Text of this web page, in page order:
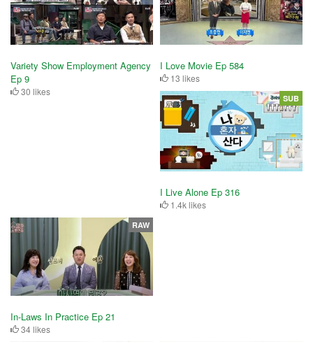
Variety Show Employment Agency
Ep 9
30 likes
I Love Movie Ep 584
13 likes
I Live Alone Ep 316
1.4k likes
SUB
In-Laws In Practice Ep 21
34 likes
RAW